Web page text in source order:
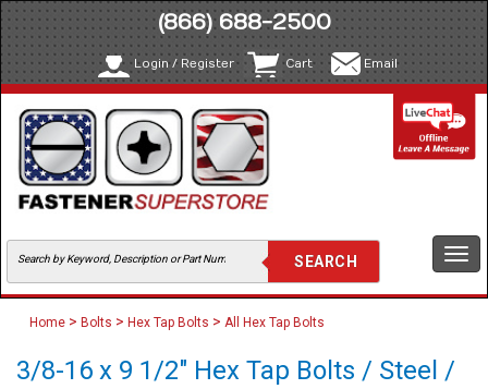
(866) 688-2500
Login / Register Cart Email
Home > Bolts > Hex Tap Bolts > All Hex Tap Bolts
3/8-16 x 9 1/2" Hex Tap Bolts / Steel /